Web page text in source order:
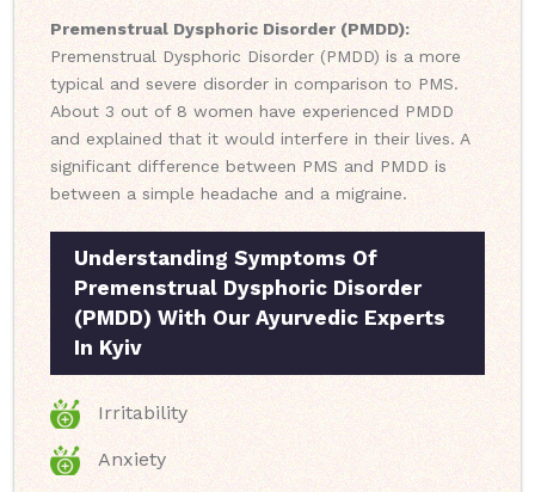
Premenstrual Dysphoric Disorder (PMDD):
Premenstrual Dysphoric Disorder (PMDD) is a more
typical and severe disorder in comparison to PMS.
About 3 out of 8 women have experienced PMDD
and explained that it would interfere in their lives. A
significant difference between PMS and PMDD is
between a simple headache and a migraine.
Understanding Symptoms Of
Premenstrual Dysphoric Disorder
(PMDD) With Our Ayurvedic Experts
In Kyiv
Irritability
Anxiety